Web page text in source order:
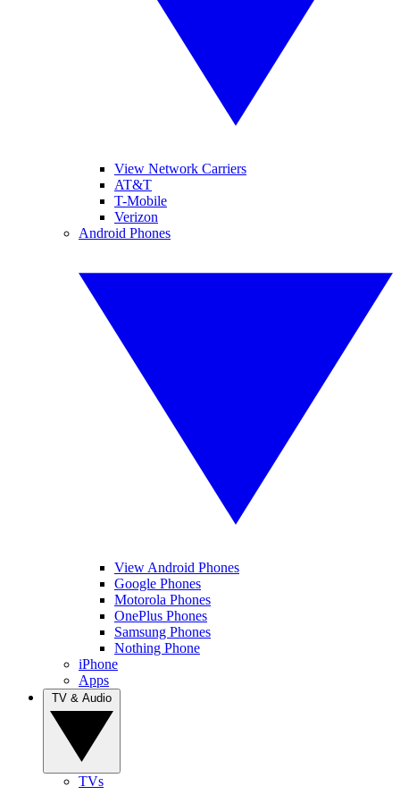
View Network Carriers
AT&T
T-Mobile
Verizon
Android Phones
View Android Phones
Google Phones
Motorola Phones
OnePlus Phones
Samsung Phones
Nothing Phone
iPhone
Apps
TVs